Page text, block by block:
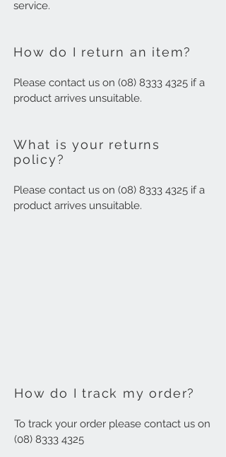
service.
How do I return an item?
Please contact us on (08) 8333 4325 if a
product arrives unsuitable.
What is your returns
policy?
Please contact us on (08) 8333 4325 if a
product arrives unsuitable.
How do I track my order?
To track your order please contact us on
(08) 8333 4325